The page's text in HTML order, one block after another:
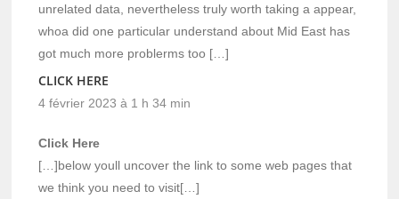
unrelated data, nevertheless truly worth taking a appear,
whoa did one particular understand about Mid East has
got much more problerms too […]
CLICK HERE
4 février 2023 à 1 h 34 min
Click Here
[…]below youll uncover the link to some web pages that
we think you need to visit[…]